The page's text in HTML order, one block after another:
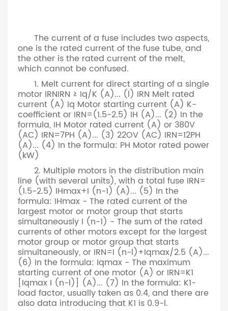
The current of a fuse includes two aspects,
one is the rated current of the fuse tube, and
the other is the rated current of the melt,
which cannot be confused.
1. Melt current for direct starting of a single
motor IRNIRN ≥ Iq/K (A)... (l) IRN Melt rated
current (A) Iq Motor starting current (A) K-
coefficient or IRN=(1.5-2.5) IH (A)... (2) In the
formula, IH Motor rated current (A) or 380V
(AC) IRN=7PH (A)... (3) 22OV (AC) IRN=12PH
(A)... (4) In the formula: PH Motor rated power
(kW)
2. Multiple motors in the distribution main
line (with several units), with a total fuse IRN=
(1.5-2.5) IHmax+I (n-1) (A)... (5) In the
formula: IHmax - The rated current of the
largest motor or motor group that starts
simultaneously I (n-1) - The sum of the rated
currents of other motors except for the largest
motor group or motor group that starts
simultaneously, or IRN=I (n-l)+Iqmax/2.5 (A)...
(6) In the formula: Iqmax - The maximum
starting current of one motor (A) or IRN=K1
[Iqmax I (n-l)] (A)... (7) In the formula: K1-
load factor, usually taken as 0.4, and there are
also data introducing that K1 is 0.9-l.